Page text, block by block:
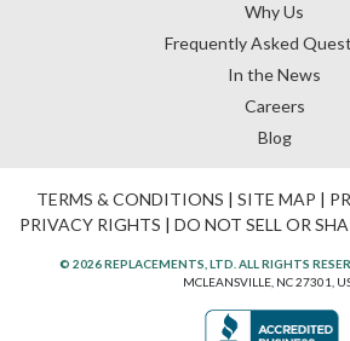
Why Us
Frequently Asked
In the News
Careers
Blog
TERMS & CONDITIONS | SITE MAP |
PRIVACY RIGHTS | DO NOT SELL OR
© 2026 REPLACEMENTS, LTD. ALL RIGHTS
MCLEANSVILLE, NC 27301,